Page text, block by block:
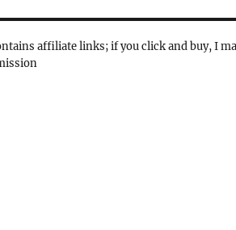
affiliate links; if you click and buy, I